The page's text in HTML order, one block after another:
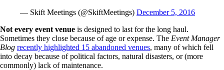
— Skift Meetings (@SkiftMeetings) December 5, 2016
Not every event venue is designed to last for the long haul.
Sometimes they close because of age or expense. The Event Manager
Blog recently highlighted 15 abandoned venues, many of which fell
into decay because of political factors, natural disasters, or (more
commonly) lack of maintenance.